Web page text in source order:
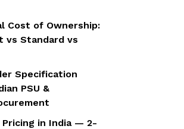
Cost of Ownership:
vs Standard vs
Specification
PSU &
Pricing in India — 2-